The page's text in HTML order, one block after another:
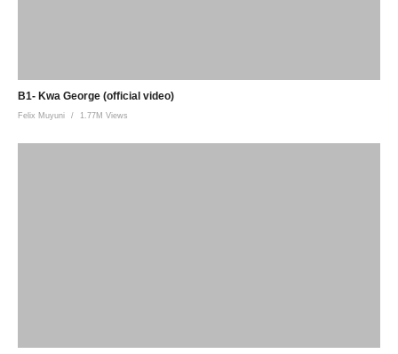
B1- Kwa George (official video)
Felix Muyuni 1.77M Views